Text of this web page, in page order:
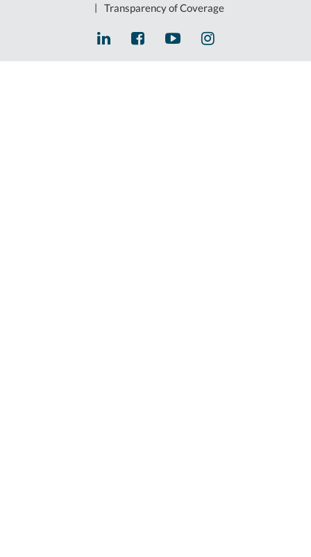
| Transparency of Coverage